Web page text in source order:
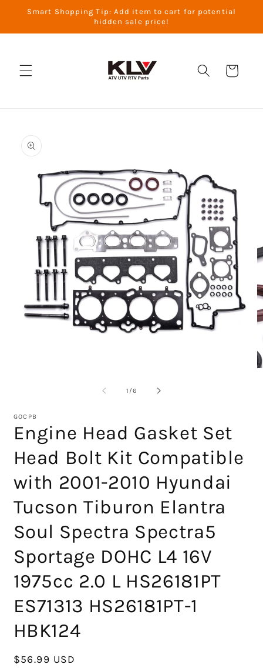
Skip to
Smart Shopping Tip: Add item to cart for potential
hidden sale price!
Cart
product
information
1 /of
6
GOCPB
Engine Head Gasket Set
Head Bolt Kit Compatible
with 2001-2010 Hyundai
Tucson Tiburon Elantra
Soul Spectra Spectra5
Sportage DOHC L4 16V
1975cc 2.0 L HS26181PT
ES71313 HS26181PT-1
HBK124
Regular
$56.99 USD